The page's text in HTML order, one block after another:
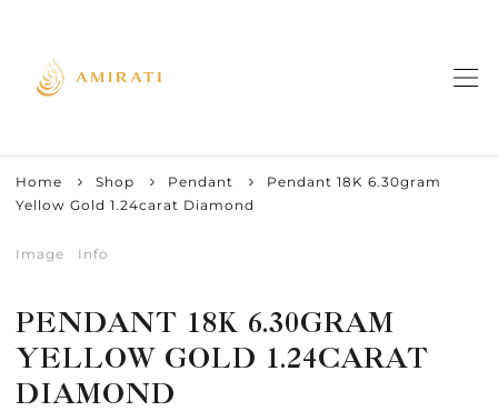
Home Shop Pendant
Pendant 18K 6.30gram
Yellow Gold 1.24carat Diamond
Image Info
PENDANT 18K 6.30GRAM
YELLOW GOLD 1.24CARAT
DIAMOND